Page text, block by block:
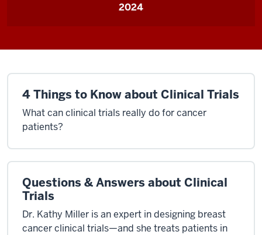
2024
4 Things to Know about Clinical Trials
What can clinical trials really do for cancer
patients?
Questions & Answers about Clinical
Trials
Dr. Kathy Miller is an expert in designing breast
cancer clinical trials—and she treats patients in